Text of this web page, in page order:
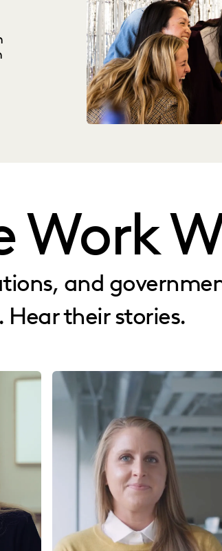
Work
and
their stories.